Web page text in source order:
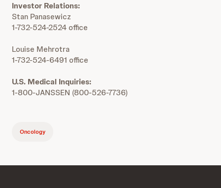
Investor Relations:
Stan Panasewicz
1-732-524-2524 office
Louise Mehrotra
1-732-524-6491 office
U.S. Medical Inquiries:
1-800-JANSSEN (800-526-7736)
Oncology